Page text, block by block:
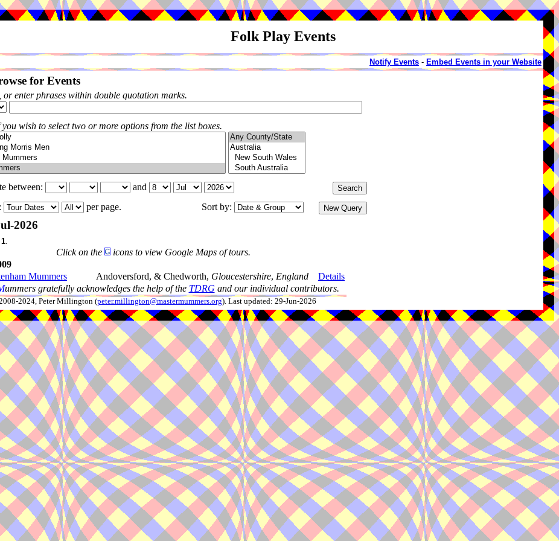
Folk Play Events
Notify Events - Embed Events in your Website
for Events
or enter phrases within double quotation marks.
wish to select two or more options from the list boxes.
between:
and
per page. Sort by:
2026
1.
Click on the
icons to view Google Maps of tours.
Mummers
Andoversford, & Chedworth, Gloucestershire, England
Details
ummers gratefully acknowledges the help of the TDRG and our individual contributors.
2024, Peter Millington (peter.millington@mastermummers.org). Last updated: 29-Jun-2026